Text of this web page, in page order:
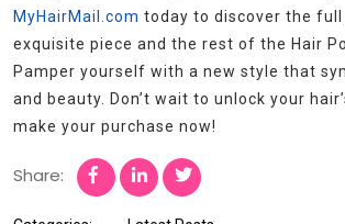
MyHairMail.com today to discover the
exquisite piece and the rest of the Hair
Pamper yourself with a new style that
and beauty. Don’t wait to unlock your
make your purchase now!
Share: